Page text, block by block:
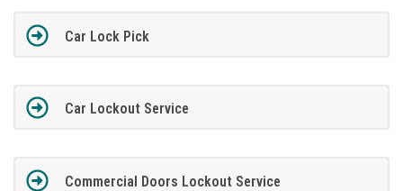
Car Lock Pick
Car Lockout Service
Commercial Doors Lockout Service